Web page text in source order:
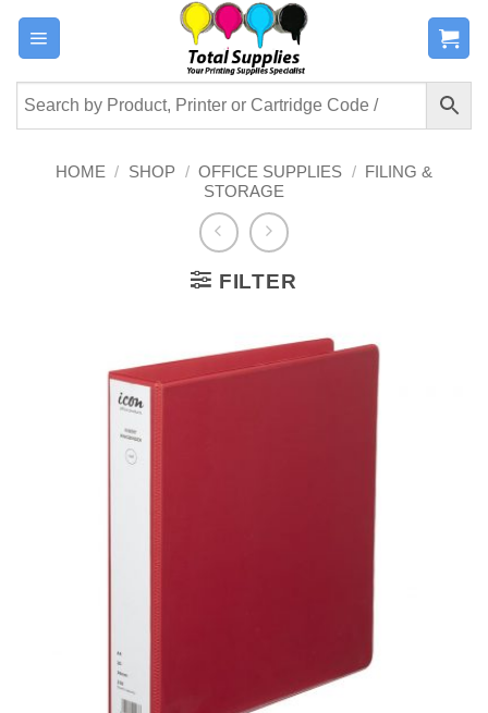
Skip
content
HOME / SHOP / OFFICE SUPPLIES / FILING &
STORAGE
FILTER